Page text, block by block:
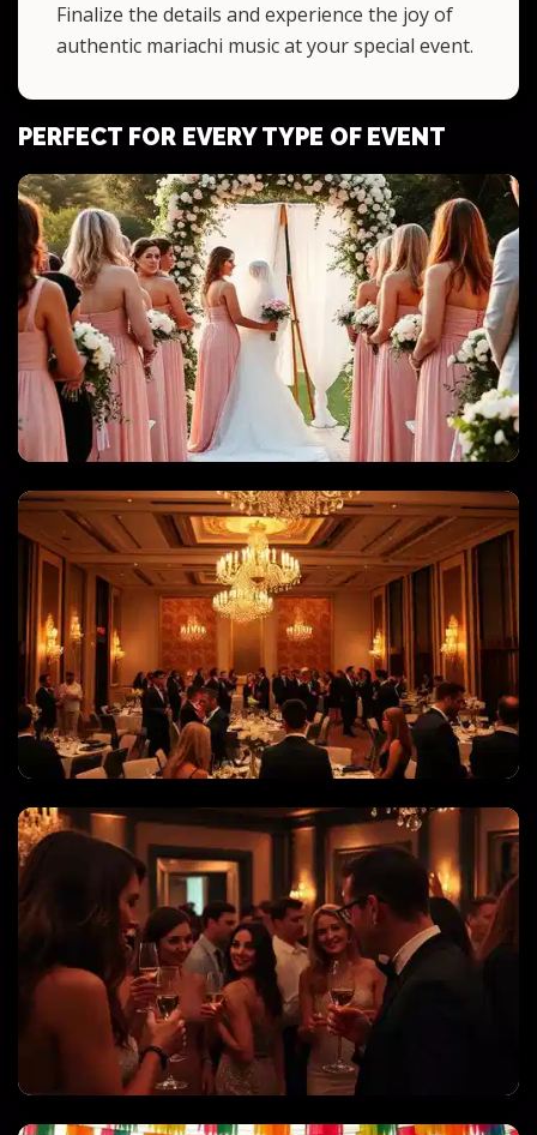
Finalize the details and experience the joy of
authentic mariachi music at your special event.
PERFECT FOR EVERY TYPE OF EVENT
WEDDINGS & QUINCEANERAS
CORPORATE EVENTS & GALAS